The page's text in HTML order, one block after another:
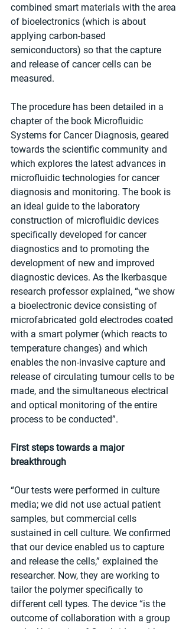
combined smart materials with the area
of bioelectronics (which is about
applying carbon-based
semiconductors) so that the capture
and release of cancer cells can be
measured.
The procedure has been detailed in a
chapter of the book Microfluidic
Systems for Cancer Diagnosis, geared
towards the scientific community and
which explores the latest advances in
microfluidic technologies for cancer
diagnosis and monitoring. The book is
an ideal guide to the laboratory
construction of microfluidic devices
specifically developed for cancer
diagnostics and to promoting the
development of new and improved
diagnostic devices. As the Ikerbasque
research professor explained, “we show
a bioelectronic device consisting of
microfabricated gold electrodes coated
with a smart polymer (which reacts to
temperature changes) and which
enables the non-invasive capture and
release of circulating tumour cells to be
made, and the simultaneous electrical
and optical monitoring of the entire
process to be conducted”.
First steps towards a major
breakthrough
“Our tests were performed in culture
media; we did not use actual patient
samples, but commercial cells
sustained in cell culture. We confirmed
that our device enabled us to capture
and release the cells,” explained the
researcher. Now, they are working to
tailor the polymer specifically to
different cell types. The device “is the
outcome of collaboration with a group